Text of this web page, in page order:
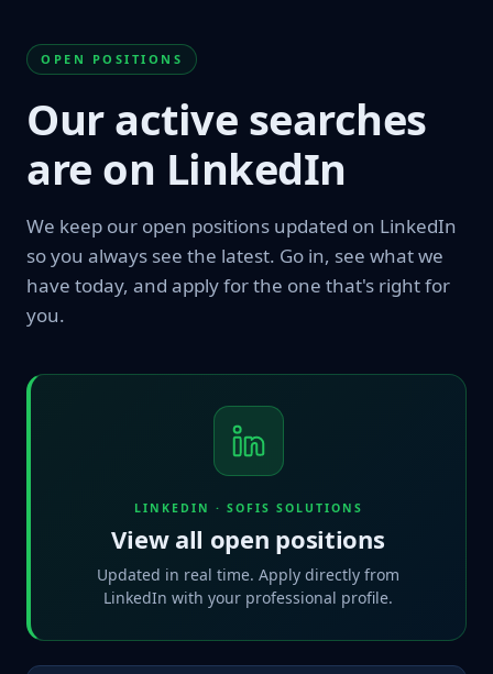
OPEN POSITIONS
Our active searches
are on LinkedIn
We keep our open positions updated on LinkedIn
so you always see the latest. Go in, see what we
have today, and apply for the one that's right for
you.
LINKEDIN · SOFIS SOLUTIONS
View all open positions
Updated in real time. Apply directly from
LinkedIn with your professional profile.